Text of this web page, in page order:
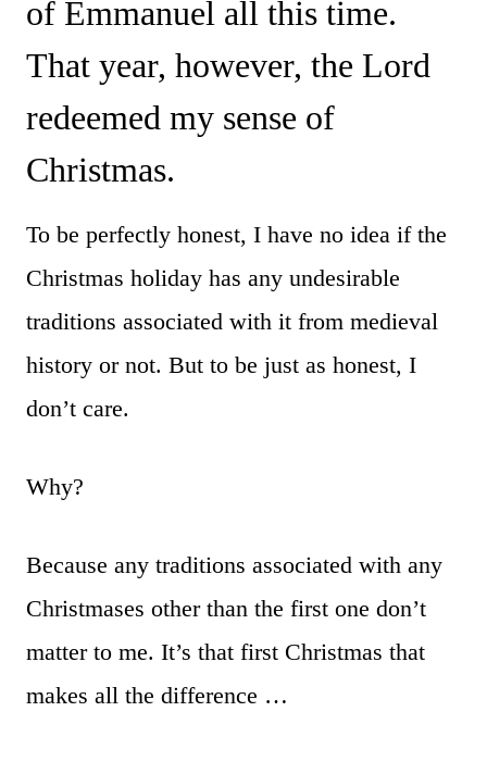
of Emmanuel all this time.
That year, however, the Lord
redeemed my sense of
Christmas.
To be perfectly honest, I have no idea if the
Christmas holiday has any undesirable
traditions associated with it from medieval
history or not. But to be just as honest, I
don’t care.
Why?
Because any traditions associated with any
Christmases other than the first one don’t
matter to me. It’s that first Christmas that
makes all the difference …